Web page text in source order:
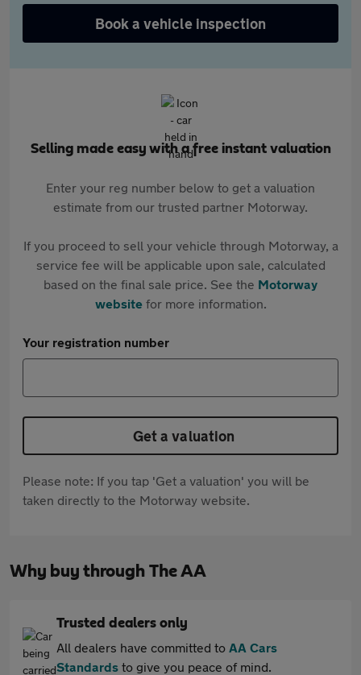
Book a vehicle inspection
Selling made easy with a free instant valuation
Enter your reg number below to get a valuation
estimate from our trusted partner Motorway.
If you proceed to sell your vehicle through Motorway, a
service fee will be applicable upon sale, calculated
based on the final sale price. See the Motorway
websitefor more information.
Your registration number
Get a valuation
Please note: If you tap 'Get a valuation' you will be
taken directly to the Motorway website.
Why buy through The AA
Trusted dealers only
All dealers have committed to AA Cars
Standards to give you peace of mind.